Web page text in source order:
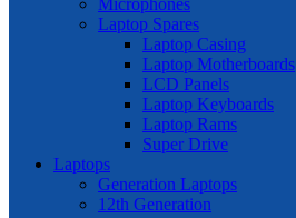
Microphones
Laptop Spares
Laptop Casing
Laptop Motherboards
LCD Panels
Laptop Keyboards
Laptop Rams
Super Drive
Laptops
Generation Laptops
12th Generation